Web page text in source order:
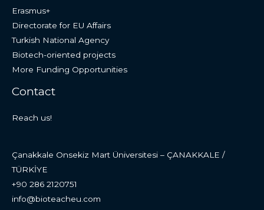
Erasmus+
Directorate for EU Affairs
Turkish National Agency
Biotech-oriented projects
More Funding Opportunities
Contact
Reach us!
Çanakkale Onsekiz Mart Üniversitesi – ÇANAKKALE /
TÜRKİYE
+90 286 2120751
info@bioteacheu.com